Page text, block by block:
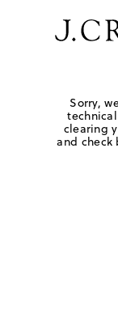
Sorry,
clearing
and